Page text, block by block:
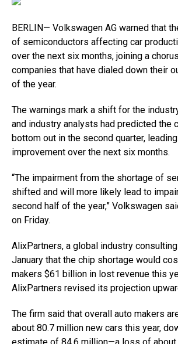
BERLIN— Volkswagen AG warned that
of semiconductors affecting car
over the next six months, joining a
companies that have dialed down their
of the year.
The warnings mark a shift for the
and industry analysts had predicted the
bottom out in the second quarter,
improvement over the next six months.
“The impairment from the shortage of
shifted and will more likely lead to
second half of the year,” Volkswagen
on Friday.
AlixPartners, a global industry
January that the chip shortage would
makers $61 billion in lost revenue this
AlixPartners revised its projection
The firm said that overall auto makers
about 80.7 million new cars this year,